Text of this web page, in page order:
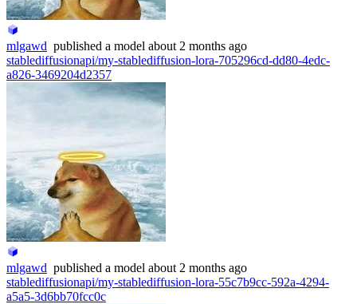
mlgawd published a model about 2 months ago
stablediffusionapi/my-stablediffusion-lora-705296cd-dd80-4edc-
a826-3469204d2357
mlgawd published a model about 2 months ago
stablediffusionapi/my-stablediffusion-lora-55c7b9cc-592a-4294-
a5a5-3d6bb70fcc0c